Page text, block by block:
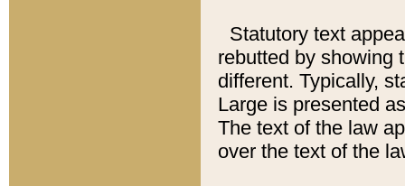
Statutory text
rebutted by showing
different. Typically,
Large is presented
The text of the law
over the text of the